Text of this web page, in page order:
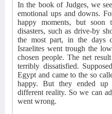
In the book of Judges, we
emotional ups and downs.
happy moments, but
disasters, such as drive-by
the most part, in the days
Israelites went trough the
chosen people. The net
terribly dissatisfied.
Egypt and came to the so
happy. But they ended
different reality. So we can
went wrong.